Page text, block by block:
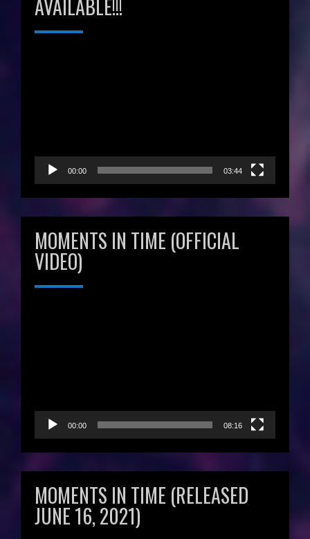
AVAILABLE!!!
00:00 03:44
MOMENTS IN TIME (OFFICIAL
VIDEO)
00:00 08:16
MOMENTS IN TIME (RELEASED
JUNE 16, 2021)